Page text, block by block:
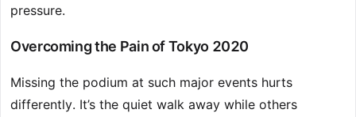
pressure.
Overcoming the Pain of Tokyo 2020
Missing the podium at such major events hurts
differently. It’s the quiet walk away while others